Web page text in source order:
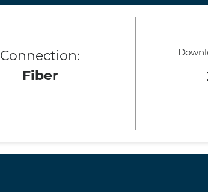
Connection:
Fiber